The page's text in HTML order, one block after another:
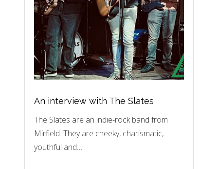
An interview with The Slates
The Slates are an indie-rock band from
Mirfield. They are cheeky, charismatic,
youthful and…